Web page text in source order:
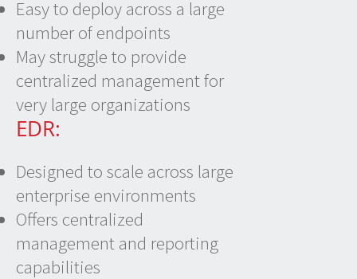
Easy to deploy across a large
number of endpoints
May struggle to provide
centralized management for
very large organizations
EDR:
Designed to scale across large
enterprise environments
Offers centralized
management and reporting
capabilities